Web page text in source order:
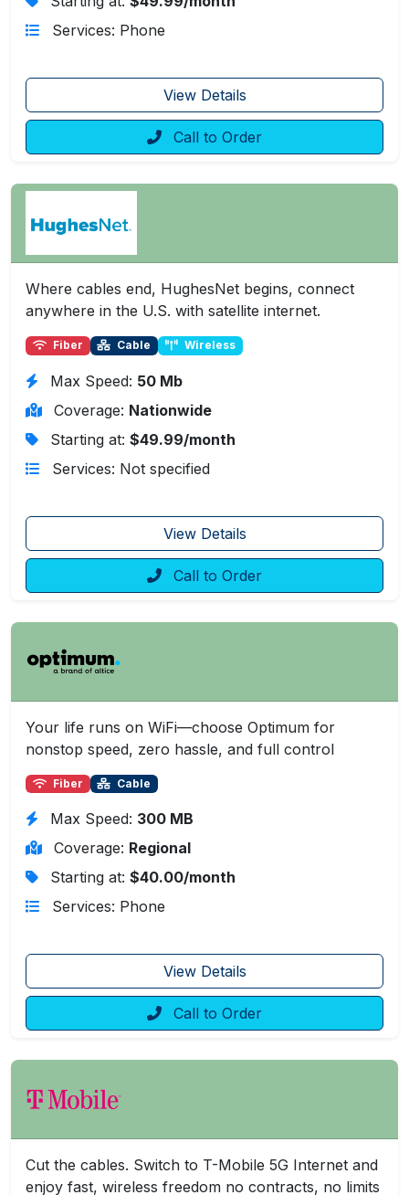
Services: Phone
View Details
Call to Order
Where cables end, HughesNet begins, connect
anywhere in the U.S. with satellite internet.
Fiber Cable Wireless
Max Speed: 50 Mb
Coverage: Nationwide
Starting at: $49.99/month
Services: Not specified
View Details
Call to Order
Your life runs on WiFi—choose Optimum for
nonstop speed, zero hassle, and full control
Fiber Cable
Max Speed: 300 MB
Coverage: Regional
Starting at: $40.00/month
Services: Phone
View Details
Call to Order
Cut the cables. Switch to T-Mobile 5G Internet and
enjoy fast, wireless freedom no contracts, no limits